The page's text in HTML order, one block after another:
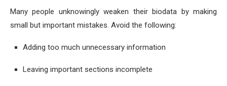
Many people unknowingly weaken their biodata by making
small but important mistakes. Avoid the following:
Adding too much unnecessary information
Leaving important sections incomplete